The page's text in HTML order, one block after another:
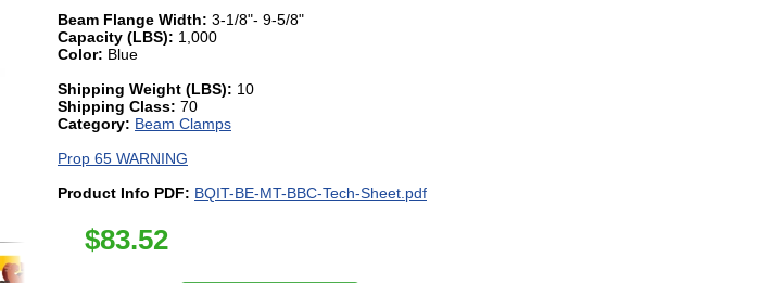
Beam Flange Width: 3-1/8"- 9-5/8"
Capacity (LBS): 1,000
Color: Blue
Shipping Weight (LBS): 10
Shipping Class: 70
Category: Beam Clamps
Prop 65 WARNING
Product Info PDF: BQIT-BE-MT-BBC-Tech-Sheet.pdf
$83.52